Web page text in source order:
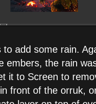
to add some rain.
embers, the rain
it to Screen to
front of the orruk,